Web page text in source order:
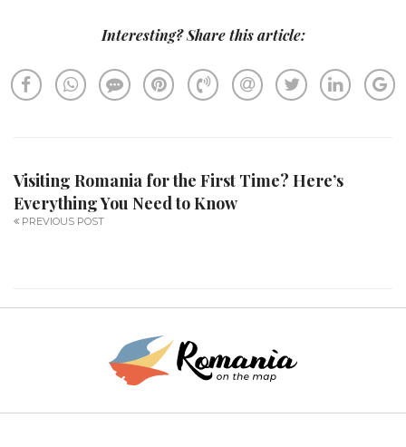
Interesting? Share this article:
Visiting Romania for the First Time? Here’s
Everything You Need to Know
PREVIOUS POST